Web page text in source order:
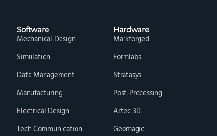
Software
Mechanical Design
Simulation
Data Management
Manufacturing
Electrical Design
Tech Communication
Hardware
Markforged
Formlabs
Stratasys
Post-Processing
Artec 3D
Geomagic